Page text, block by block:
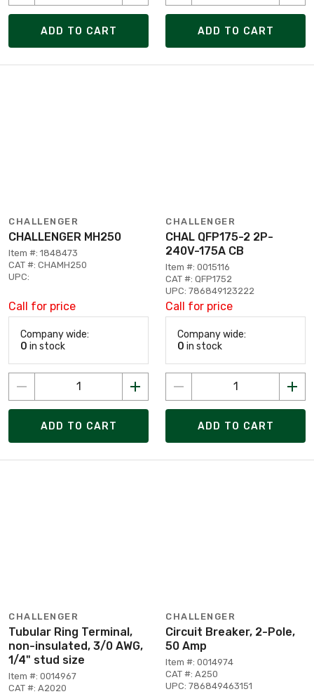
ADD TO CART ADD TO CART
CHALLENGER
CHALLENGER MH250
Item #: 1848473
CAT #: CHAMH250
UPC:
Call for price
Company wide:
0 in stock
ADD TO CART
CHALLENGER
CHAL QFP175-2 2P-
240V-175A CB
Item #: 0015116
CAT #: QFP1752
UPC: 786849123222
Call for price
Company wide:
0 in stock
ADD TO CART
CHALLENGER
Tubular Ring Terminal,
non-insulated, 3/0 AWG,
1/4" stud size
Item #: 0014967
CAT #: A2020
CHALLENGER
Circuit Breaker, 2-Pole,
50 Amp
Item #: 0014974
CAT #: A250
UPC: 786849463151